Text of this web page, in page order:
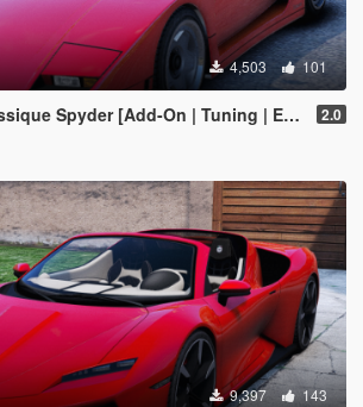
4,503 101
Spyder [Add-On | Tuning | Extras] 2.0
9,397 143